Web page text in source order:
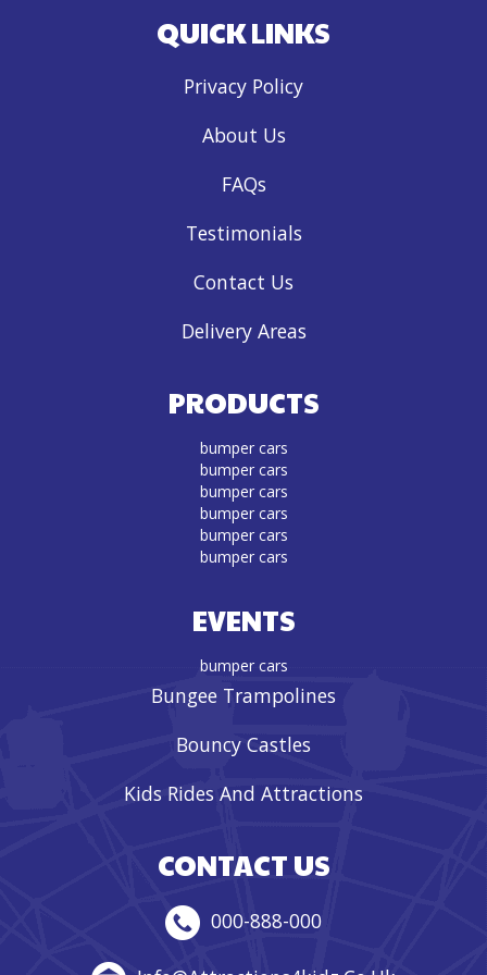
QUICK LINKS
Privacy Policy
About Us
FAQs
Testimonials
Contact Us
Delivery Areas
PRODUCTS
bumper cars
bumper cars
bumper cars
bumper cars
bumper cars
bumper cars
EVENTS
bumper cars
Bungee Trampolines
Bouncy Castles
Kids Rides And Attractions
CONTACT US
000-888-000